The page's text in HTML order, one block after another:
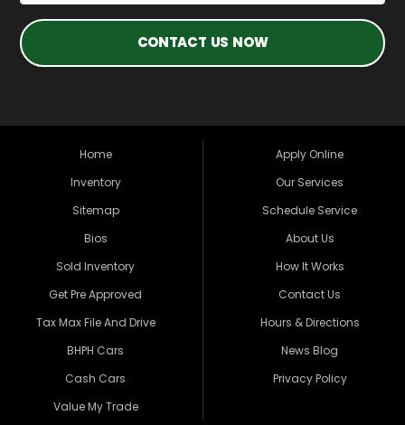
CONTACT US NOW
Home
Inventory
Sitemap
Bios
Sold Inventory
Get Pre Approved
Tax Max File And Drive
BHPH Cars
Cash Cars
Value My Trade
Apply Online
Our Services
Schedule Service
About Us
How It Works
Contact Us
Hours & Directions
News Blog
Privacy Policy